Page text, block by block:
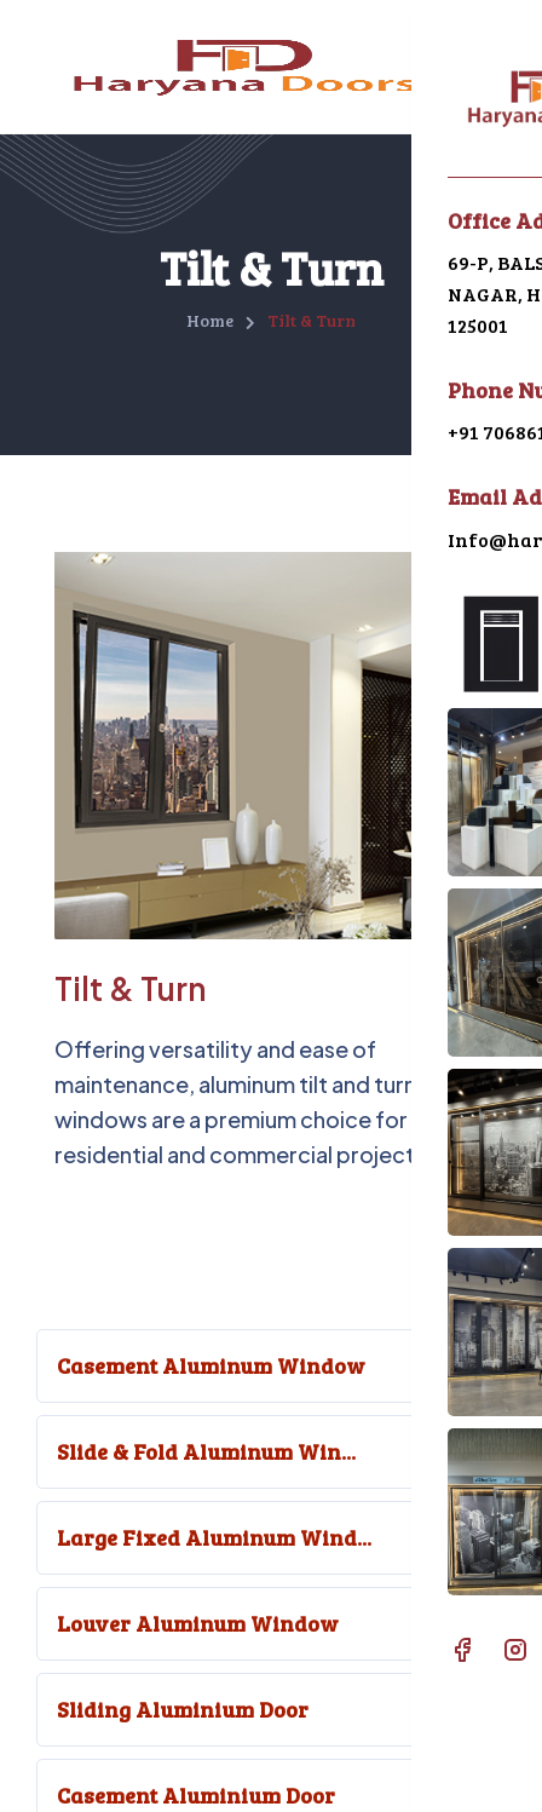
Menu
About
Blog
Contact
Office
69-P,
NAGAR,
125001
Phone
+91
Email
Tilt & Turn
Home Tilt & Turn
Casement Aluminum Window
Slide & Fold Aluminum Win...
Large Fixed Aluminum Wind...
Louver Aluminum Window
Sliding Aluminium Door
Casement Aluminium Door
Tilt & Turn
Offering versatility and ease of
maintenance, aluminum tilt and turn
windows are a premium choice for
residential and commercial projects.